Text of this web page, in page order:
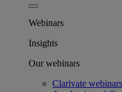
Webinars
Insights
Our webinars
Clarivate webinars